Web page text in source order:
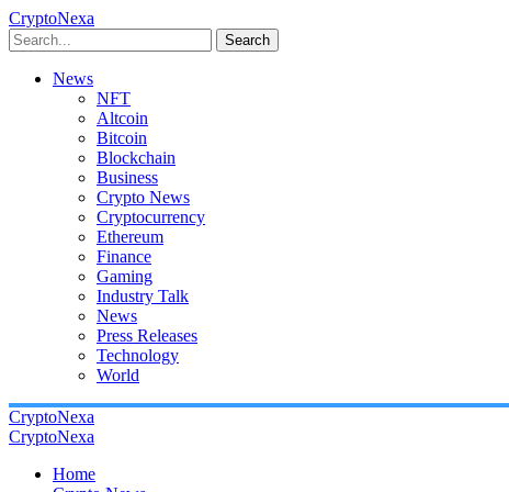
CryptoNexa
Search
News
NFT
Altcoin
Bitcoin
Blockchain
Business
Crypto News
Cryptocurrency
Ethereum
Finance
Gaming
Industry Talk
News
Press Releases
Technology
World
CryptoNexa
CryptoNexa
Home